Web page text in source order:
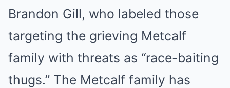
Brandon Gill, who labeled those
targeting the grieving Metcalf
family with threats as “race-baiting
thugs.” The Metcalf family has